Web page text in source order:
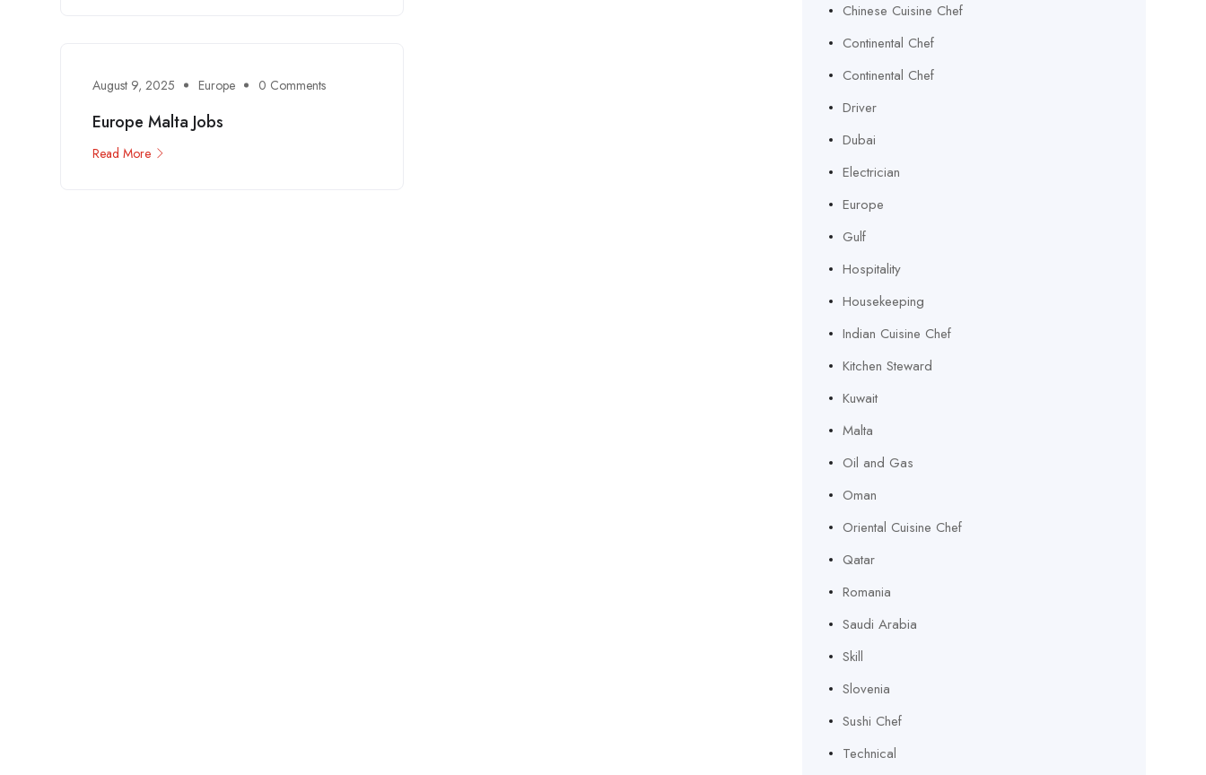
August 9, 2025 Europe 0 Comments
Europe Malta Jobs
Read More
Chinese Cuisine Chef
Continental Chef
Continental Chef
Driver
Dubai
Electrician
Europe
Gulf
Hospitality
Housekeeping
Indian Cuisine Chef
Kitchen Steward
Kuwait
Malta
Oil and Gas
Oman
Oriental Cuisine Chef
Qatar
Romania
Saudi Arabia
Skill
Slovenia
Sushi Chef
Technical